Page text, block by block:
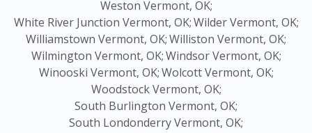
Weston Vermont, OK;
White River Junction Vermont, OK;Wilder Vermont, OK;
Williamstown Vermont, OK;Williston Vermont, OK;
Wilmington Vermont, OK;Windsor Vermont, OK;
Winooski Vermont, OK;Wolcott Vermont, OK;
Woodstock Vermont, OK;
South Burlington Vermont, OK;
South Londonderry Vermont, OK;